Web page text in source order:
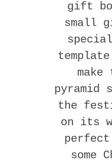
gift
small
pyramid
the
on its
some